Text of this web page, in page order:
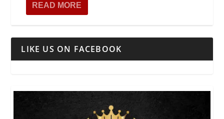
READ MORE
LIKE US ON FACEBOOK